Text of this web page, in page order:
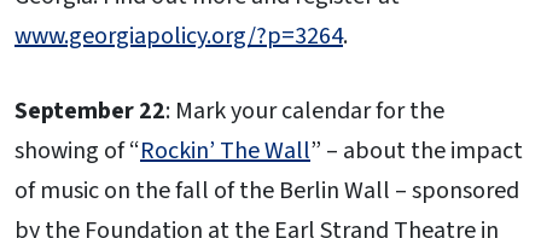
www.georgiapolicy.org/?p=3264.
September 22: Mark your calendar for the
showing of “Rockin’ The Wall” – about the impact
of music on the fall of the Berlin Wall – sponsored
by the Foundation at the Earl Strand Theatre in